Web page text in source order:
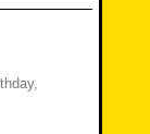
,